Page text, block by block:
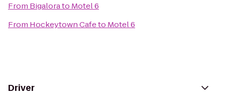
From Bigalorato Motel 6
From Hockeytown Cafeto Motel 6
Driver